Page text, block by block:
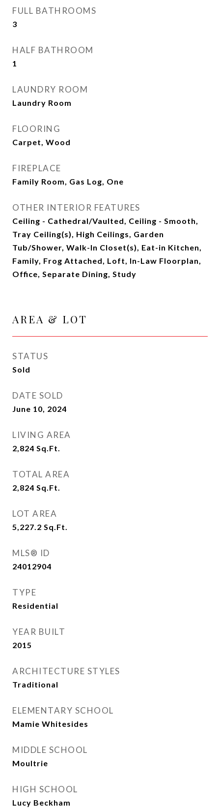
FULL BATHROOMS
3
HALF BATHROOM
1
LAUNDRY ROOM
Laundry Room
FLOORING
Carpet, Wood
FIREPLACE
Family Room, Gas Log, One
OTHER INTERIOR FEATURES
Ceiling - Cathedral/Vaulted, Ceiling - Smooth,
Tray Ceiling(s), High Ceilings, Garden
Tub/Shower, Walk-In Closet(s), Eat-in Kitchen,
Family, Frog Attached, Loft, In-Law Floorplan,
Office, Separate Dining, Study
AREA & LOT
STATUS
Sold
DATE SOLD
June 10, 2024
LIVING AREA
2,824 Sq.Ft.
TOTAL AREA
2,824 Sq.Ft.
LOT AREA
5,227.2 Sq.Ft.
MLS® ID
24012904
TYPE
Residential
YEAR BUILT
2015
ARCHITECTURE STYLES
Traditional
ELEMENTARY SCHOOL
Mamie Whitesides
MIDDLE SCHOOL
Moultrie
HIGH SCHOOL
Lucy Beckham